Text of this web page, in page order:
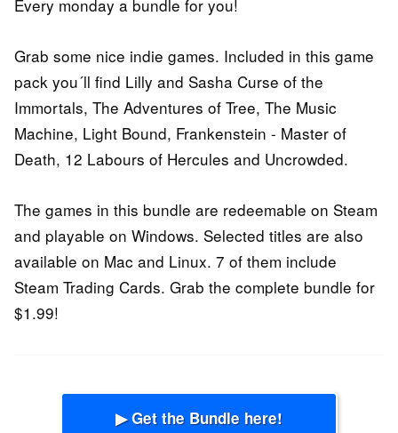
Every monday a bundle for you!
Grab some nice indie games. Included in this game
pack you´ll find Lilly and Sasha Curse of the
Immortals, The Adventures of Tree, The Music
Machine, Light Bound, Frankenstein - Master of
Death, 12 Labours of Hercules and Uncrowded.
The games in this bundle are redeemable on Steam
and playable on Windows. Selected titles are also
available on Mac and Linux. 7 of them include
Steam Trading Cards. Grab the complete bundle for
$1.99!
▶ Get the Bundle here!